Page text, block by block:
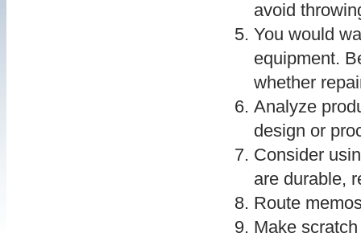
avoid
You would
equipment.
whether
Analyze
design or
Consider
are durable,
Route
Make